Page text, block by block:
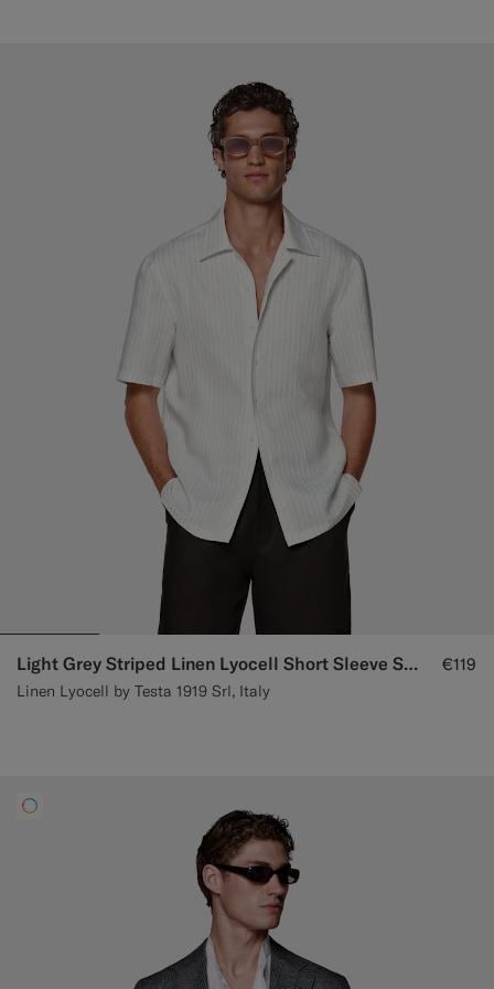
Light Grey Striped Linen Lyocell Short Sleeve Shirt
Linen Lyocell by Testa 1919 Srl, Italy
€119